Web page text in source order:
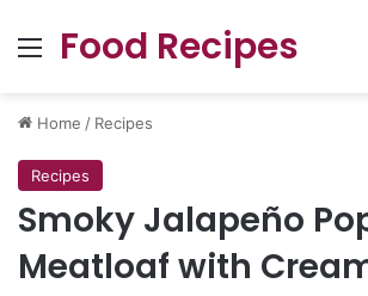
Menu
Food Recipes
Home / Recipes
Recipes
Smoky Jalapeño
Meatloaf with